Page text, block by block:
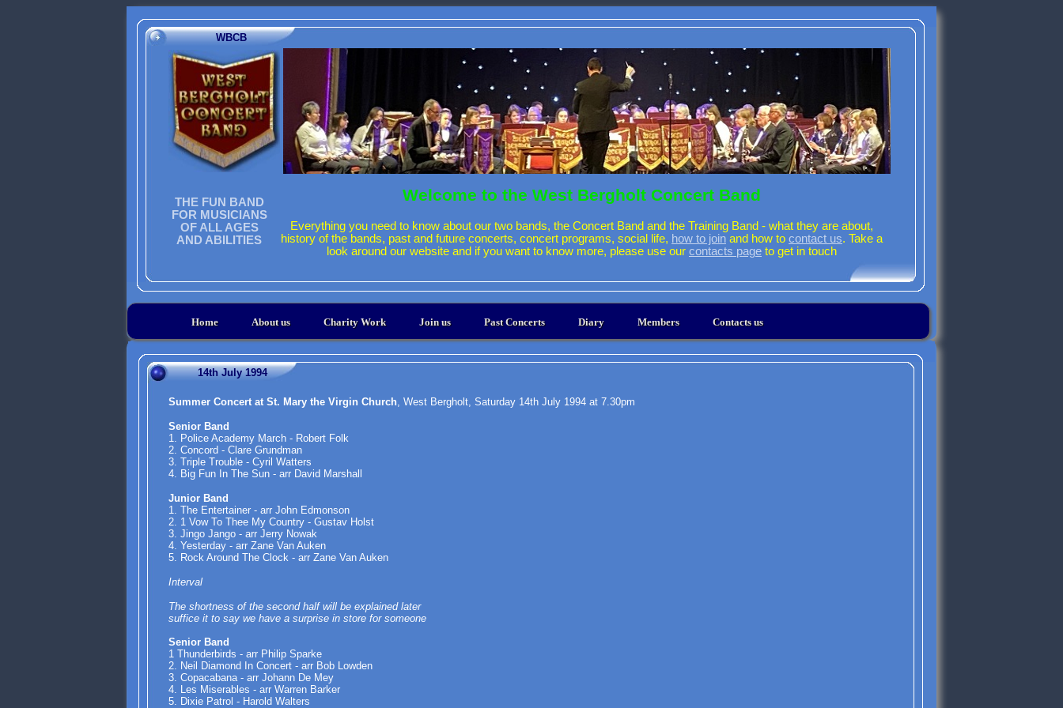
WBCB
THE FUN BAND
FOR MUSICIANS
OF ALL AGES
AND ABILITIES
Welcome to the West Bergholt Concert Band
Everything you need to know about our two bands, the Concert Band and the Training Band - what they are about,
history of the bands, past and future concerts, concert programs, social life, how to join and how to contact us. Take a
look around our website and if you want to know more, please use our contacts page to get in touch
Home About us Charity Work Join us Past Concerts Diary Members Contacts us
14th July 1994
Summer Concert at St. Mary the Virgin Church, West Bergholt, Saturday 14th July 1994 at 7.30pm
Senior Band
1. Police Academy March - Robert Folk
2. Concord - Clare Grundman
3. Triple Trouble - Cyril Watters
4. Big Fun In The Sun - arr David Marshall
Junior Band
1. The Entertainer - arr John Edmonson
2. 1 Vow To Thee My Country - Gustav Holst
3. Jingo Jango - arr Jerry Nowak
4. Yesterday - arr Zane Van Auken
5. Rock Around The Clock - arr Zane Van Auken
Interval
The shortness of the second half will be explained later
suffice it to say we have a surprise in store for someone
Senior Band
1 Thunderbirds - arr Philip Sparke
2. Neil Diamond In Concert - arr Bob Lowden
3. Copacabana - arr Johann De Mey
4. Les Miserables - arr Warren Barker
5. Dixie Patrol - Harold Walters